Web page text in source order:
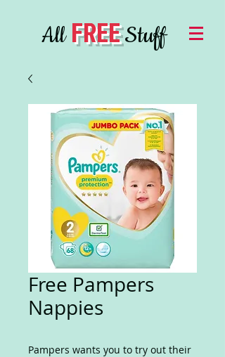
AllFREEStuff
Free Pampers
Nappies
Pampers wants you to try out their